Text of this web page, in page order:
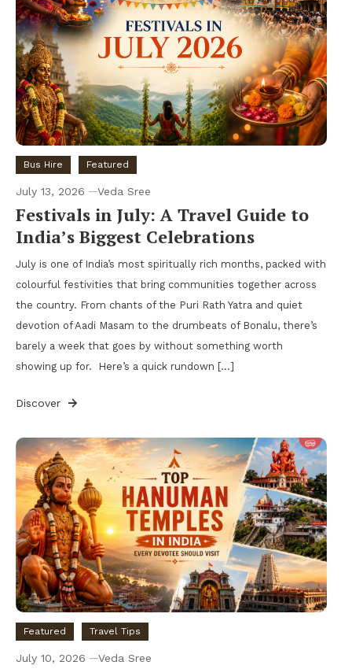
Bus Hire Featured
July 13, 2026 Veda Sree
Festivals in July: A Travel Guide to
India’s Biggest Celebrations
July is one of India’s most spiritually rich months, packed with
colourful festivities that bring communities together across
the country. From chants of the Puri Rath Yatra and quiet
devotion of Aadi Masam to the drumbeats of Bonalu, there’s
barely a week that goes by without something worth
showing up for. Here’s a quick rundown […]
Discover
Featured Travel Tips
July 10, 2026 Veda Sree